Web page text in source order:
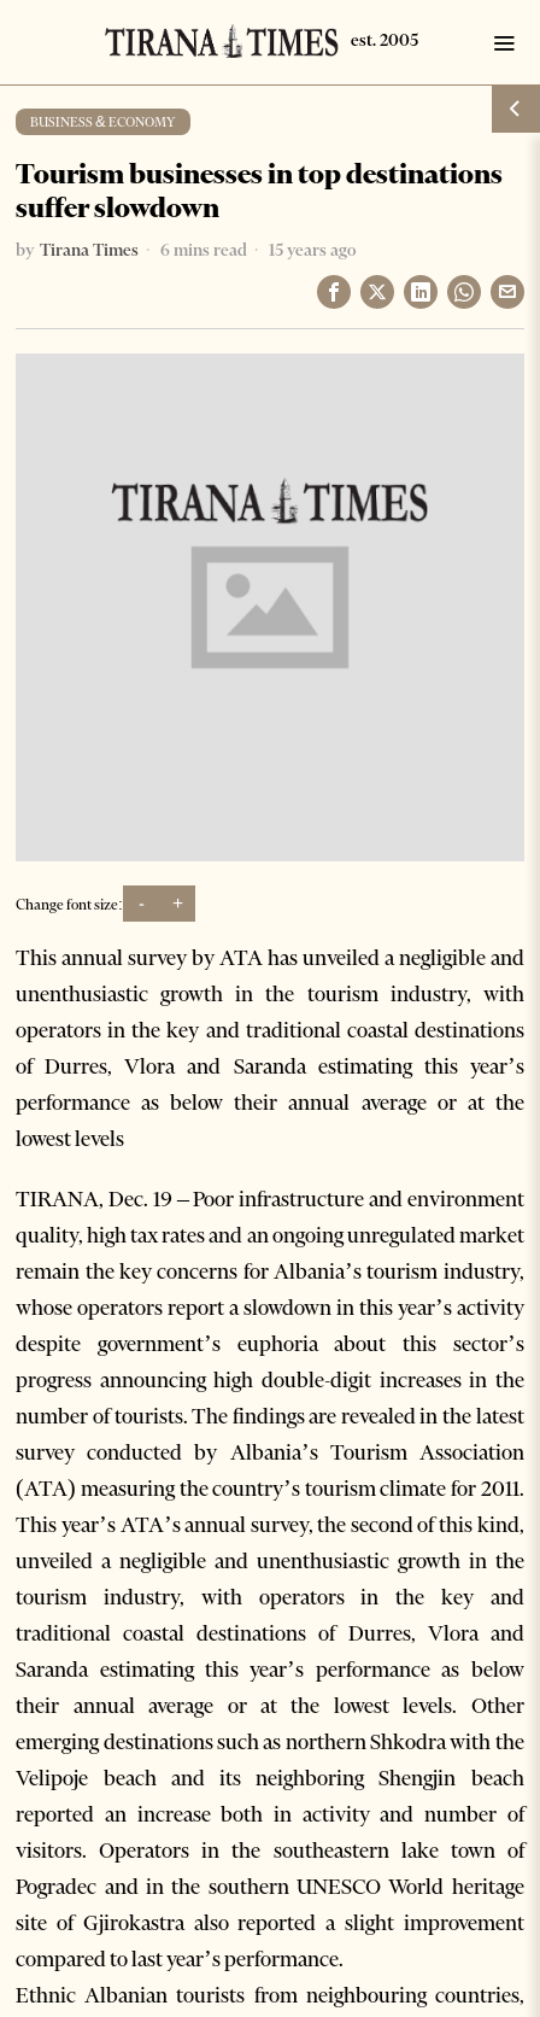
BUSINESS & ECONOMY
Tourism businesses in top destinations
suffer slowdown
by Tirana Times 6 mins read 15 years ago
Change font size: - +
This annual survey by ATA has unveiled a negligible and
unenthusiastic growth in the tourism industry, with
operators in the key and traditional coastal destinations
of Durres, Vlora and Saranda estimating this year’s
performance as below their annual average or at the
lowest levels
TIRANA, Dec. 19 – Poor infrastructure and environment
quality, high tax rates and an ongoing unregulated market
remain the key concerns for Albania’s tourism industry,
whose operators report a slowdown in this year’s activity
despite government’s euphoria about this sector’s
progress announcing high double-digit increases in the
number of tourists. The findings are revealed in the latest
survey conducted by Albania’s Tourism Association
(ATA) measuring the country’s tourism climate for 2011.
This year’s ATA’s annual survey, the second of this kind,
unveiled a negligible and unenthusiastic growth in the
tourism industry, with operators in the key and
traditional coastal destinations of Durres, Vlora and
Saranda estimating this year’s performance as below
their annual average or at the lowest levels. Other
emerging destinations such as northern Shkodra with the
Velipoje beach and its neighboring Shengjin beach
reported an increase both in activity and number of
visitors. Operators in the southeastern lake town of
Pogradec and in the southern UNESCO World heritage
site of Gjirokastra also reported a slight improvement
compared to last year’s performance.
Ethnic Albanian tourists from neighbouring countries,